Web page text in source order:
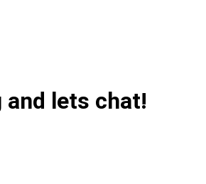
and lets chat!